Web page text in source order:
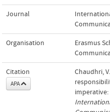
Journal
Organisation
Erasmus
Citation
APA
Chaudhri,
imperative: